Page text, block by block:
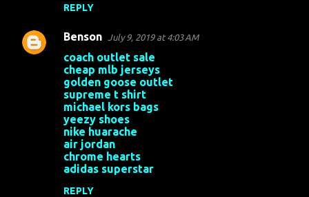
REPLY
Benson July 9, 2019 at 4:03 AM
coach outlet sale
cheap mlb jerseys
golden goose outlet
supreme t shirt
michael kors bags
yeezy shoes
nike huarache
air jordan
chrome hearts
adidas superstar
REPLY